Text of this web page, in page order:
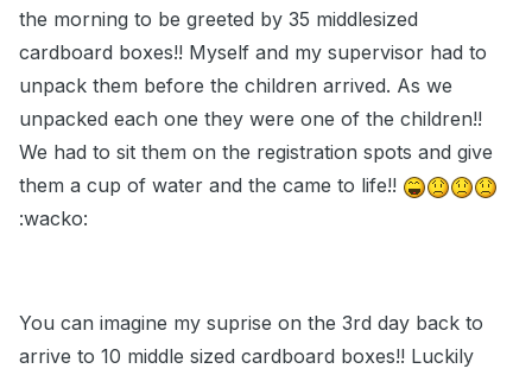
the morning to be greeted by 35 middlesized
cardboard boxes!! Myself and my supervisor had to
unpack them before the children arrived. As we
unpacked each one they were one of the children!!
We had to sit them on the registration spots and give
them a cup of water and the came to life!!
:wacko:
You can imagine my suprise on the 3rd day back to
arrive to 10 middle sized cardboard boxes!! Luckily